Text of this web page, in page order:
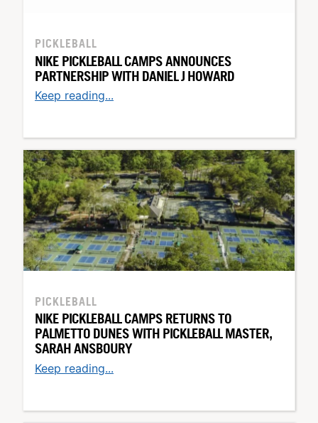
PICKLEBALL
NIKE PICKLEBALL CAMPS ANNOUNCES
PARTNERSHIP WITH DANIEL J HOWARD
Keep reading...
PICKLEBALL
NIKE PICKLEBALL CAMPS RETURNS TO
PALMETTO DUNES WITH PICKLEBALL MASTER,
SARAH ANSBOURY
Keep reading...